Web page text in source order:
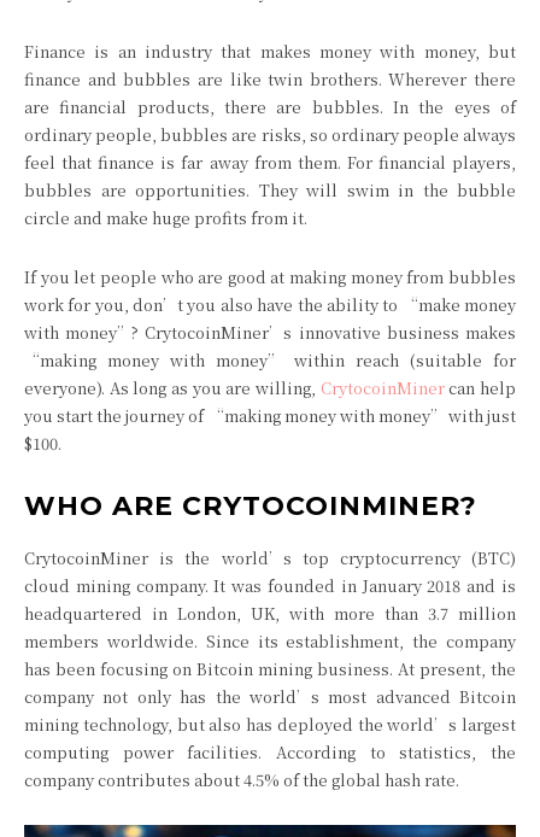
Finance is an industry that makes money with money, but
finance and bubbles are like twin brothers. Wherever there
are financial products, there are bubbles. In the eyes of
ordinary people, bubbles are risks, so ordinary people always
feel that finance is far away from them. For financial players,
bubbles are opportunities. They will swim in the bubble
circle and make huge profits from it.
If you let people who are good at making money from bubbles
work for you, don’t you also have the ability to “make money
with money”? CrytocoinMiner’s innovative business makes
“making money with money” within reach (suitable for
everyone). As long as you are willing, CrytocoinMinercan help
you start the journey of “making money with money” with just
$100.
WHO ARE CRYTOCOINMINER?
CrytocoinMiner is the world’s top cryptocurrency (BTC)
cloud mining company. It was founded in January 2018 and is
headquartered in London, UK, with more than 3.7 million
members worldwide. Since its establishment, the company
has been focusing on Bitcoin mining business. At present, the
company not only has the world’s most advanced Bitcoin
mining technology, but also has deployed the world’s largest
computing power facilities. According to statistics, the
company contributes about 4.5% of the global hash rate.